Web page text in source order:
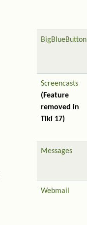
BigBlueButton
Screencasts
(Feature
removed in
Tiki 17)
Messages
Webmail